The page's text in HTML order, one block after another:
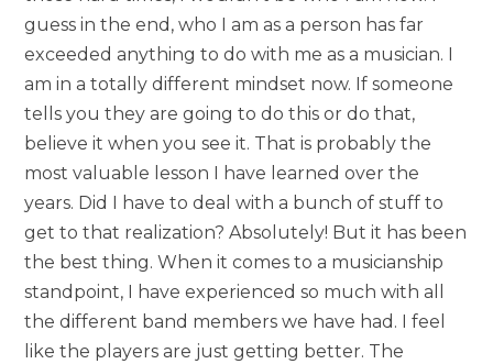
guess in the end, who I am as a person has far
exceeded anything to do with me as a musician. I
am in a totally different mindset now. If someone
tells you they are going to do this or do that,
believe it when you see it. That is probably the
most valuable lesson I have learned over the
years. Did I have to deal with a bunch of stuff to
get to that realization? Absolutely! But it has been
the best thing. When it comes to a musicianship
standpoint, I have experienced so much with all
the different band members we have had. I feel
like the players are just getting better. The